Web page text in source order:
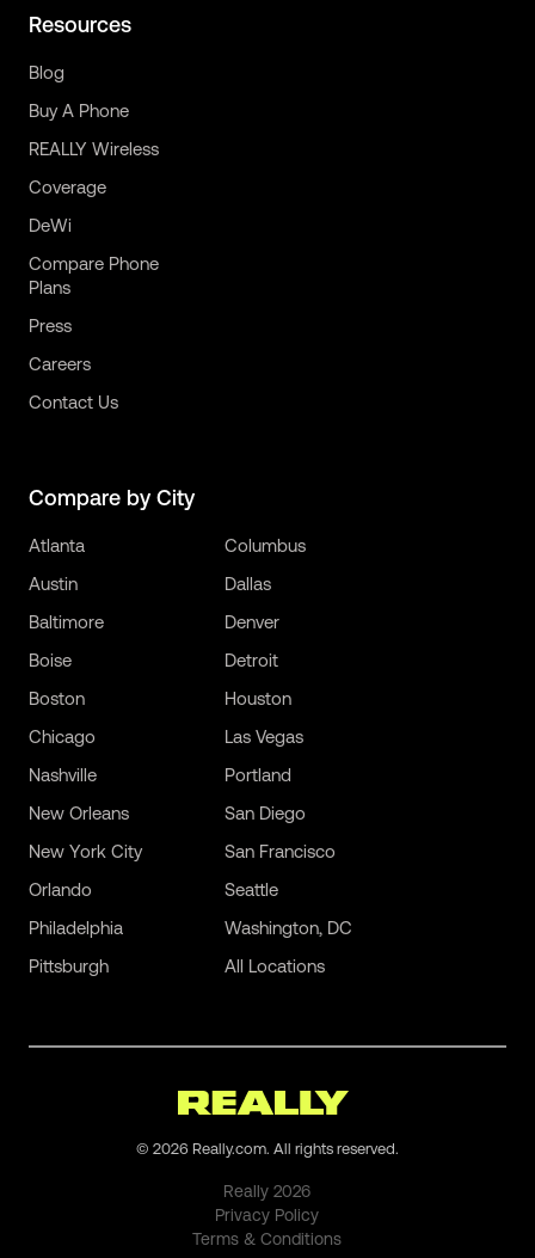
Resources
Blog
Buy A Phone
REALLY Wireless
Coverage
DeWi
Compare Phone
Plans
Press
Careers
Contact Us
Compare by City
Atlanta
Austin
Baltimore
Boise
Boston
Chicago
Columbus
Dallas
Denver
Detroit
Houston
Las Vegas
Nashville
New Orleans
New York City
Orlando
Philadelphia
Pittsburgh
Portland
San Diego
San Francisco
Seattle
Washington, DC
All Locations
© 2026 Really.com. All rights reserved.
Really2026
Privacy Policy
Terms & Conditions